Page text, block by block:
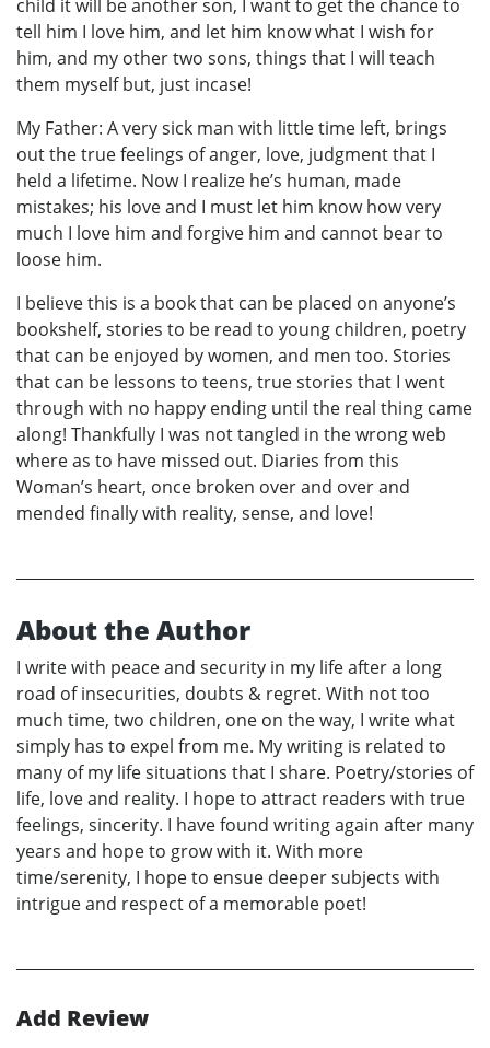
child it will be another son, I want to get the chance to
tell him I love him, and let him know what I wish for
him, and my other two sons, things that I will teach
them myself but, just incase!
My Father: A very sick man with little time left, brings
out the true feelings of anger, love, judgment that I
held a lifetime. Now I realize he’s human, made
mistakes; his love and I must let him know how very
much I love him and forgive him and cannot bear to
loose him.
I believe this is a book that can be placed on anyone’s
bookshelf, stories to be read to young children, poetry
that can be enjoyed by women, and men too. Stories
that can be lessons to teens, true stories that I went
through with no happy ending until the real thing came
along! Thankfully I was not tangled in the wrong web
where as to have missed out. Diaries from this
Woman’s heart, once broken over and over and
mended finally with reality, sense, and love!
About the Author
I write with peace and security in my life after a long
road of insecurities, doubts & regret. With not too
much time, two children, one on the way, I write what
simply has to expel from me. My writing is related to
many of my life situations that I share. Poetry/stories of
life, love and reality. I hope to attract readers with true
feelings, sincerity. I have found writing again after many
years and hope to grow with it. With more
time/serenity, I hope to ensue deeper subjects with
intrigue and respect of a memorable poet!
Add Review